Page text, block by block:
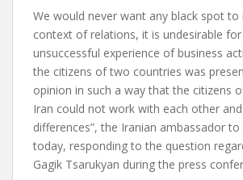
We would never want any black spot to
context of relations, it is undesirable
unsuccessful experience of business
the citizens of two countries was
opinion in such a way that the citizens
Iran could not work with each other
differences”, the Iranian ambassador
today, responding to the question
Gagik Tsarukyan during the press